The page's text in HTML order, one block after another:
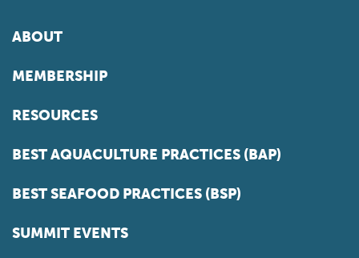
ABOUT
MEMBERSHIP
RESOURCES
BEST AQUACULTURE PRACTICES (BAP)
BEST SEAFOOD PRACTICES (BSP)
SUMMIT EVENTS